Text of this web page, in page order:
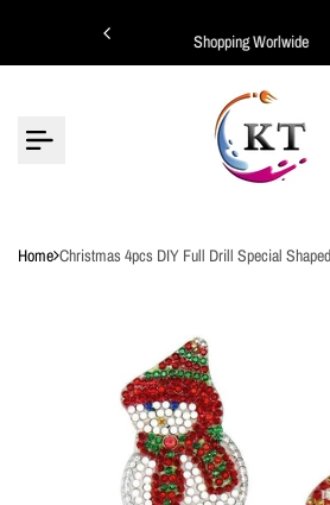
content
Shopping Worlwide
Home Christmas 4pcs DIY Full Drill Special